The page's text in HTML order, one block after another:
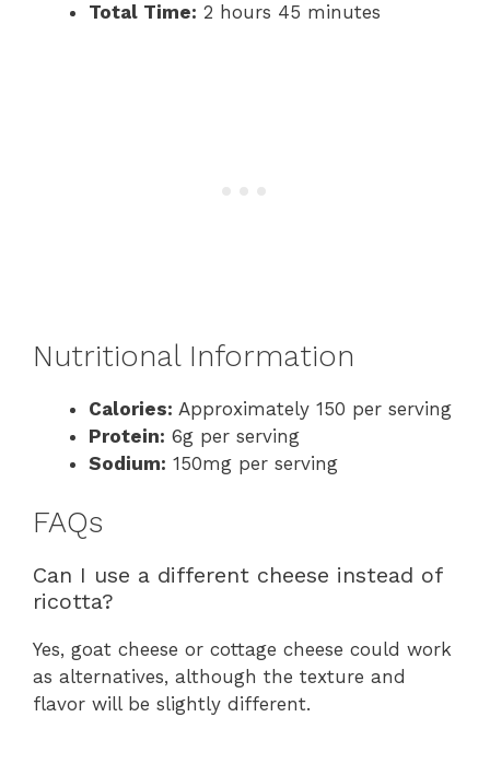
Total Time: 2 hours 45 minutes
Nutritional Information
Calories: Approximately 150 per serving
Protein: 6g per serving
Sodium: 150mg per serving
FAQs
Can I use a different cheese instead of
ricotta?
Yes, goat cheese or cottage cheese could work
as alternatives, although the texture and
flavor will be slightly different.